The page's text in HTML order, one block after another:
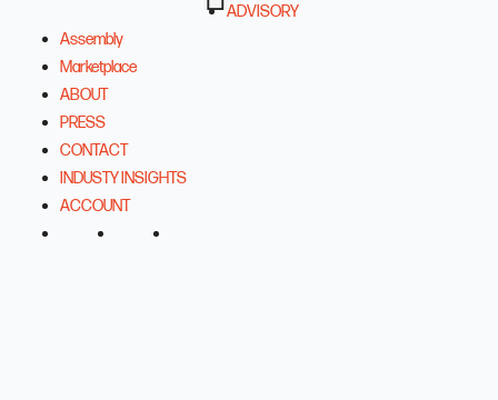
ADVISORY
Assembly
Marketplace
ABOUT
PRESS
CONTACT
INDUSTY INSIGHTS
ACCOUNT